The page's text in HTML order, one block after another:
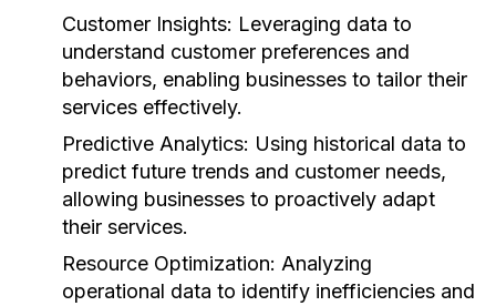
Customer Insights: Leveraging data to
understand customer preferences and
behaviors, enabling businesses to tailor their
services effectively.
Predictive Analytics: Using historical data to
predict future trends and customer needs,
allowing businesses to proactively adapt
their services.
Resource Optimization: Analyzing
operational data to identify inefficiencies and